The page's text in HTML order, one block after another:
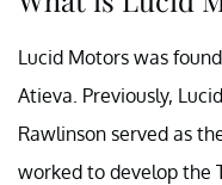
Lucid Motors was
Atieva. Previously,
Rawlinson served as
worked to develop the